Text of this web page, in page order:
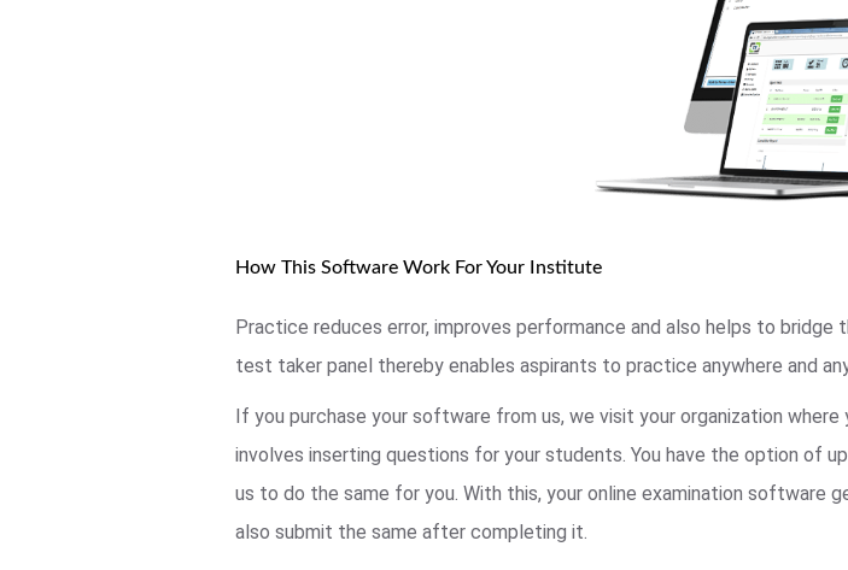
How This Software Work For Your Institute
Practice reduces error, improves performance and also helps to
test taker panel thereby enables aspirants to practice anywhere and
If you purchase your software from us, we visit your organization
involves inserting questions for your students. You have the option of
us to do the same for you. With this, your online examination software
also submit the same after completing it.